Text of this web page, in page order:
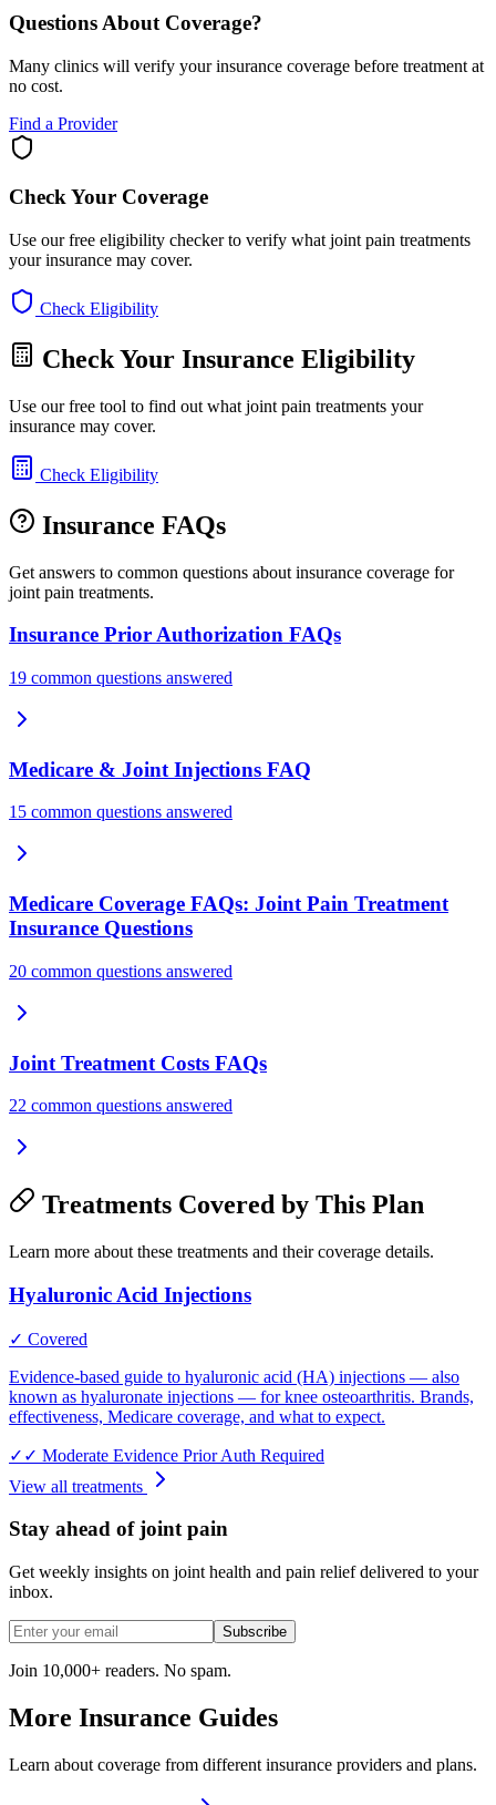
Questions About Coverage?
Many clinics will verify your insurance coverage before treatment at
no cost.
Find a Provider
Check Your Coverage
Use our free eligibility checker to verify what joint pain treatments
your insurance may cover.
Check Eligibility
Check Your Insurance Eligibility
Use our free tool to find out what joint pain treatments your
insurance may cover.
Check Eligibility
Insurance FAQs
Get answers to common questions about insurance coverage for
joint pain treatments.
Insurance Prior Authorization FAQs
19 common questions answered
Medicare & Joint Injections FAQ
15 common questions answered
Medicare Coverage FAQs: Joint Pain Treatment
Insurance Questions
20 common questions answered
Joint Treatment Costs FAQs
22 common questions answered
Treatments Covered by This Plan
Learn more about these treatments and their coverage details.
Hyaluronic Acid Injections
✓ Covered
Evidence-based guide to hyaluronic acid (HA) injections — also
known as hyaluronate injections — for knee osteoarthritis. Brands,
effectiveness, Medicare coverage, and what to expect.
✓✓ Moderate Evidence Prior Auth Required
View all treatments
Stay ahead of joint pain
Get weekly insights on joint health and pain relief delivered to your
inbox.
Subscribe
Join 10,000+ readers. No spam.
More Insurance Guides
Learn about coverage from different insurance providers and plans.